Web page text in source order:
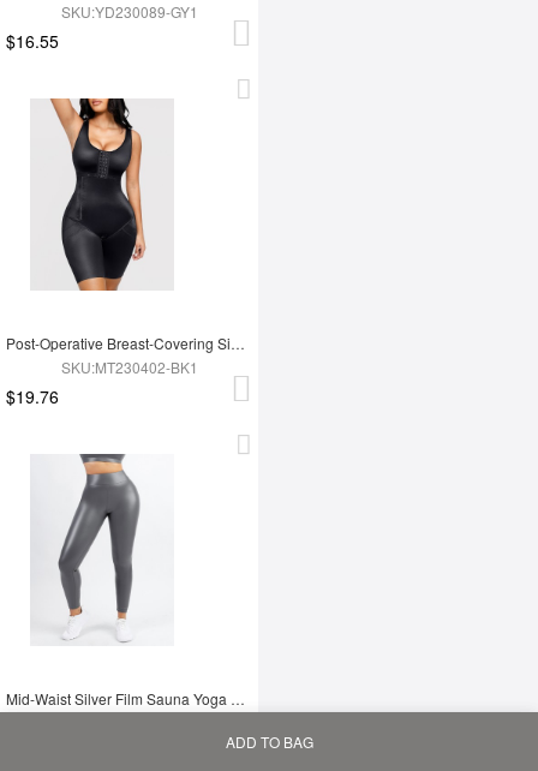
SKU:YD230089-GY1
$16.55
Post-Operative Breast-Covering Side-Zip One-Piece Bodysuit
SKU:MT230402-BK1
$19.76
Mid-Waist Silver Film Sauna Yoga Sports Pants
ADD TO BAG